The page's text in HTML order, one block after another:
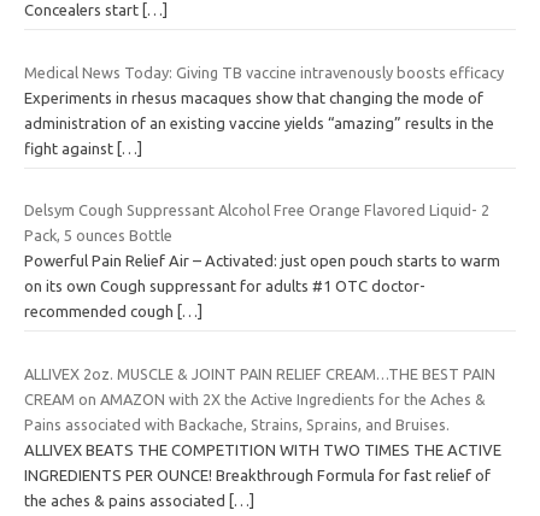
Concealers start […]
Medical News Today: Giving TB vaccine intravenously boosts efficacy
Experiments in rhesus macaques show that changing the mode of
administration of an existing vaccine yields “amazing” results in the
fight against […]
Delsym Cough Suppressant Alcohol Free Orange Flavored Liquid- 2
Pack, 5 ounces Bottle
Powerful Pain Relief Air – Activated: just open pouch starts to warm
on its own Cough suppressant for adults #1 OTC doctor-
recommended cough
[…]
ALLIVEX 2oz. MUSCLE & JOINT PAIN RELIEF CREAM…THE BEST PAIN
CREAM on AMAZON with 2X the Active Ingredients for the Aches &
Pains associated with Backache, Strains, Sprains, and Bruises.
ALLIVEX BEATS THE COMPETITION WITH TWO TIMES THE ACTIVE
INGREDIENTS PER OUNCE! Breakthrough Formula for fast relief of
the aches & pains associated
[…]